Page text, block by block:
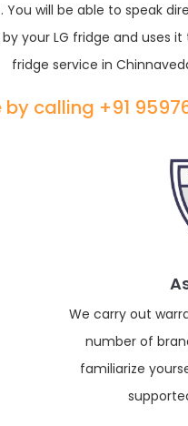
will be able to speak
your LG fridge and uses
fridge service in
calling +91
We carry out
number of
familiarize